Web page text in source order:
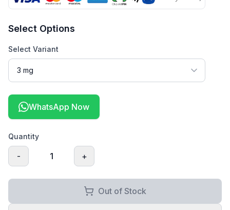
Select Options
Select Variant
WhatsApp Now
Quantity
- 1 +
Out of Stock